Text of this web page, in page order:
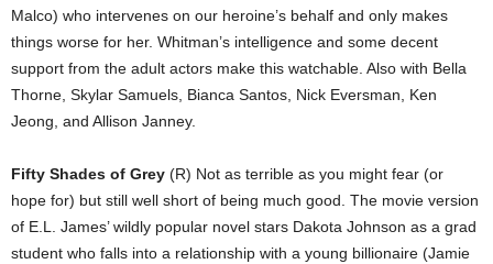
Malco) who intervenes on our heroine’s behalf and only makes
things worse for her. Whitman’s intelligence and some decent
support from the adult actors make this watchable. Also with Bella
Thorne, Skylar Samuels, Bianca Santos, Nick Eversman, Ken
Jeong, and Allison Janney.
Fifty Shades of Grey (R) Not as terrible as you might fear (or
hope for) but still well short of being much good. The movie version
of E.L. James’ wildly popular novel stars Dakota Johnson as a grad
student who falls into a relationship with a young billionaire (Jamie